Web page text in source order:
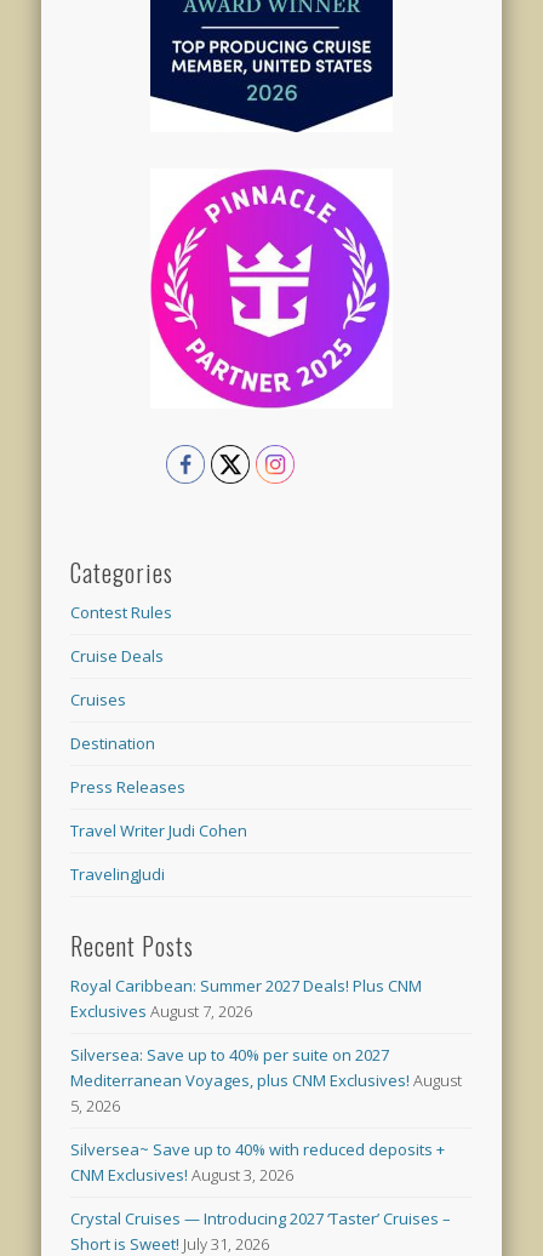
Categories
Contest Rules
Cruise Deals
Cruises
Destination
Press Releases
Travel Writer Judi Cohen
TravelingJudi
Recent Posts
Royal Caribbean: Summer 2027 Deals! Plus CNM
Exclusives August 7, 2026
Silversea: Save up to 40% per suite on 2027
Mediterranean Voyages, plus CNM Exclusives! August
5, 2026
Silversea~ Save up to 40% with reduced deposits +
CNM Exclusives! August 3, 2026
Crystal Cruises — Introducing 2027 ‘Taster’ Cruises –
Short is Sweet! July 31, 2026